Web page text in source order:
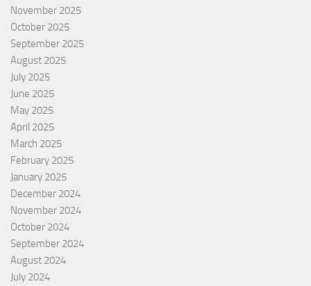
November 2025
October 2025
September 2025
August 2025
July 2025
June 2025
May 2025
April 2025
March 2025
February 2025
January 2025
December 2024
November 2024
October 2024
September 2024
August 2024
July 2024